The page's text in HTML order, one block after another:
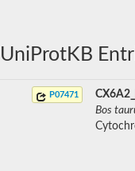
UniProtKB
P07471
Bos